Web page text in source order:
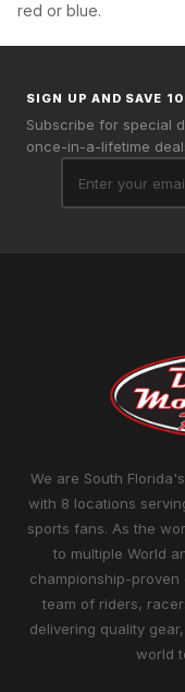
red or blue.
SIGN UP AND SAVE
Subscribe for special
once-in-a-lifetime
We are South
with 8 locations
sports fans. As the
to multiple World
championship-
team of riders,
delivering quality
world